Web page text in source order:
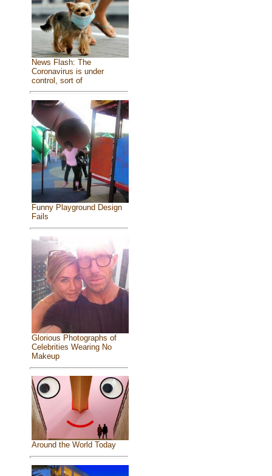
News Flash: The
Coronavirus is under
control, sort of
Funny Playground Design
Fails
Glorious Photographs of
Celebrities Wearing No
Makeup
Around the World Today